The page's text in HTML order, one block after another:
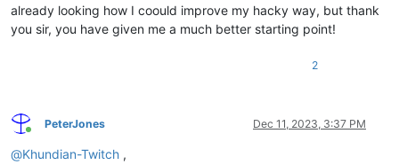
already looking how I coould improve my hacky way, but thank
you sir, you have given me a much better starting point!
2
Online
PeterJones Dec 11, 2023, 3:37 PM
@Khundian-Twitch ,